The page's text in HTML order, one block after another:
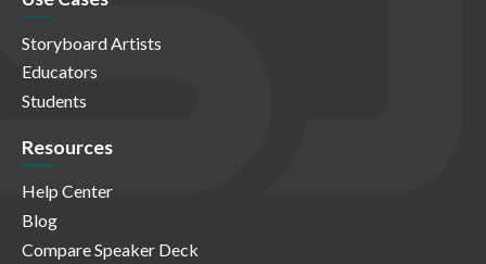
Storyboard Artists
Educators
Students
Resources
Help Center
Blog
Compare Speaker Deck